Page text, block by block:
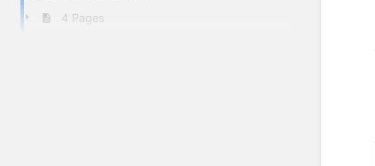
4 Pages